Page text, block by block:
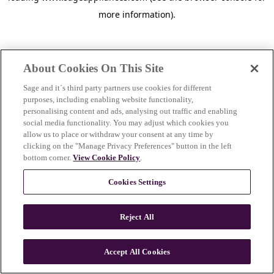
more information).
About Cookies On This Site
Sage and it´s third party partners use cookies for different
purposes, including enabling website functionality,
personalising content and ads, analysing out traffic and enabling
social media functionality. You may adjust which cookies you
allow us to place or withdraw your consent at any time by
clicking on the "Manage Privacy Preferences" button in the left
bottom corner.View Cookie Policy.
Cookies Settings
Reject All
Accept All Cookies
n